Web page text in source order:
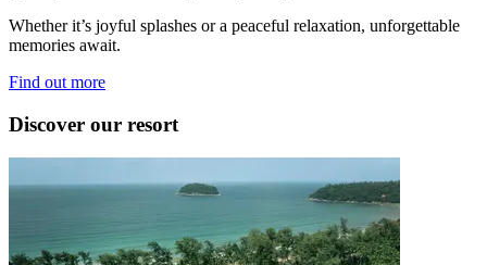
Whether it’s joyful splashes or a peaceful relaxation, unforgettable
memories await.
Find out more
Discover our resort